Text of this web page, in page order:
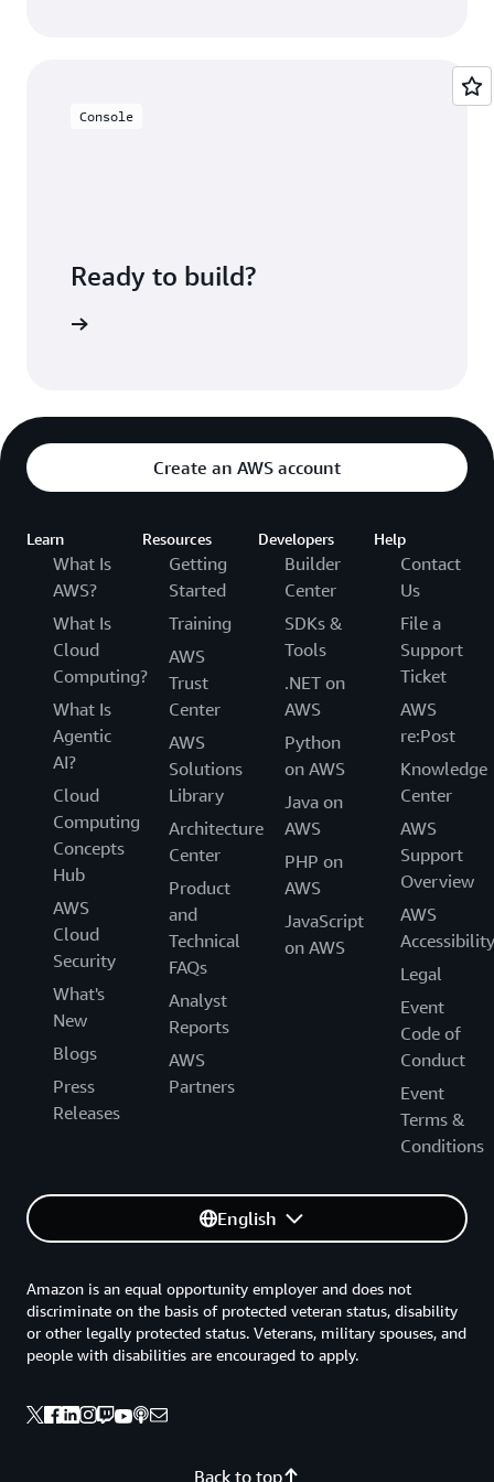
Console
Ready to build?
Create an AWS account
Learn
What Is
AWS?
What Is
Cloud
Computing?
What Is
Agentic
AI?
Cloud
Computing
Concepts
Hub
AWS
Cloud
Security
What's
New
Blogs
Press
Releases
Resources
Getting
Started
Training
AWS
Trust
Center
AWS
Solutions
Library
Architecture
Center
Product
and
Technical
FAQs
Analyst
Reports
AWS
Partners
Developers
Builder
Center
SDKs &
Tools
.NET on
AWS
Python
on AWS
Java on
AWS
PHP on
AWS
JavaScript
on AWS
Help
Contact
Us
File a
Support
Ticket
AWS
re:Post
Knowledge
Center
AWS
Support
Overview
AWS
Accessibility
Legal
Event
Code of
Conduct
Event
Terms &
Conditions
English
Back to top
Amazon is an equal opportunity employer and does not
discriminate on the basis of protected veteran status, disability
or other legally protected status. Veterans, military spouses, and
people with disabilities are encouraged to apply.